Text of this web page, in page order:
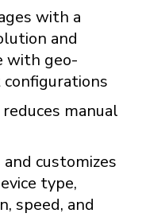
with a
and
with geo-
manual
customizes
type,
speed, and